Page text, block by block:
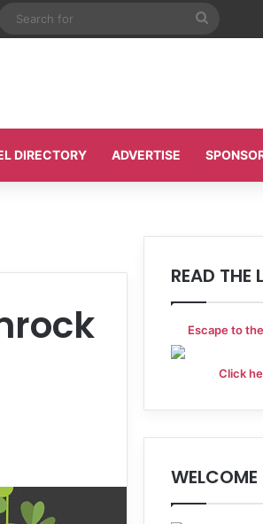
skin
Search
DIRECTORY ADVERTISE
READ THE
Escape to
Click
WELCOME